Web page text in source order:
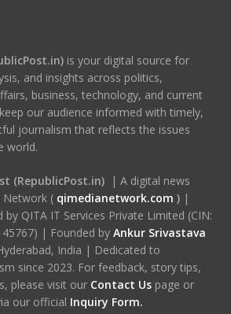
is your digital source for
and insights across politics,
business, technology, and current
our audience informed with timely,
journalism that reflects the issues
world.
(RepublicPost.in)| A digital news
Network ( qimedianetwork.com )|
QITA IT Services Private Limited (CIN:
| Founded by Ankur Srivastava
India | Dedicated to
since 2023. For feedback, story tips,
please visit our Contact Us page or
our official Inquiry Form.